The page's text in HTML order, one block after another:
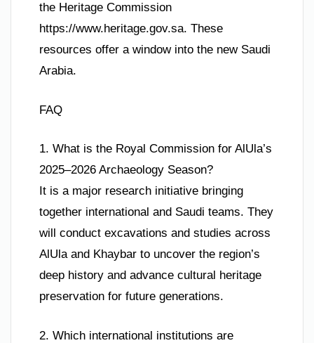
the Heritage Commission
https://www.heritage.gov.sa. These
resources offer a window into the new Saudi
Arabia.
FAQ
1. What is the Royal Commission for AlUla’s
2025–2026 Archaeology Season?
It is a major research initiative bringing
together international and Saudi teams. They
will conduct excavations and studies across
AlUla and Khaybar to uncover the region’s
deep history and advance cultural heritage
preservation for future generations.
2. Which international institutions are